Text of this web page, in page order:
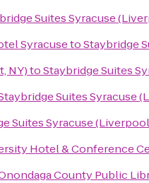
Suites Syracuse
SyracusetoStaybridge
NY)toStaybridge Suites
Suites Syracuse
Suites Syracuse
Hotel & Conference
County Public